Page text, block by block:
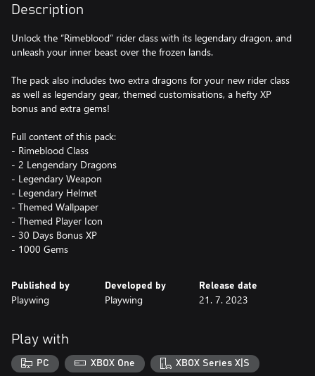
Description
Unlock the “Rimeblood” rider class with its legendary dragon, and
unleash your inner beast over the frozen lands.
The pack also includes two extra dragons for your new rider class
as well as legendary gear, themed customisations, a hefty XP
bonus and extra gems!
Full content of this pack:
- Rimeblood Class
- 2 Lengendary Dragons
- Legendary Weapon
- Legendary Helmet
- Themed Wallpaper
- Themed Player Icon
- 30 Days Bonus XP
- 1000 Gems
Published by
Playwing
Developed by
Playwing
Release date
21. 7. 2023
Play with
PC XBOX One XBOX Series X|S